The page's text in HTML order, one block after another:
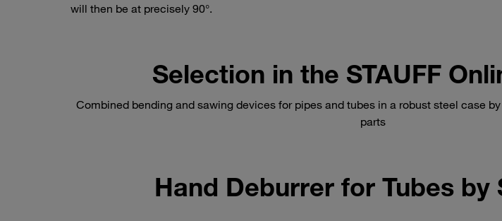
will then be at precisely 90°.
Selection in the STAUFF
Combined bending and sawing devices for pipes and tubes in a robust steel case
parts
Hand Deburrer for Tubes by